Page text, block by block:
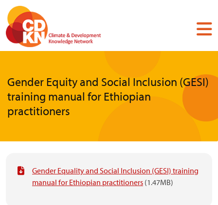
Skip
main
content
Gender Equity and Social Inclusion (GESI)
training manual for Ethiopian
practitioners
Gender Equality and Social Inclusion (GESI) training
manual for Ethiopian practitioners (1.47MB)